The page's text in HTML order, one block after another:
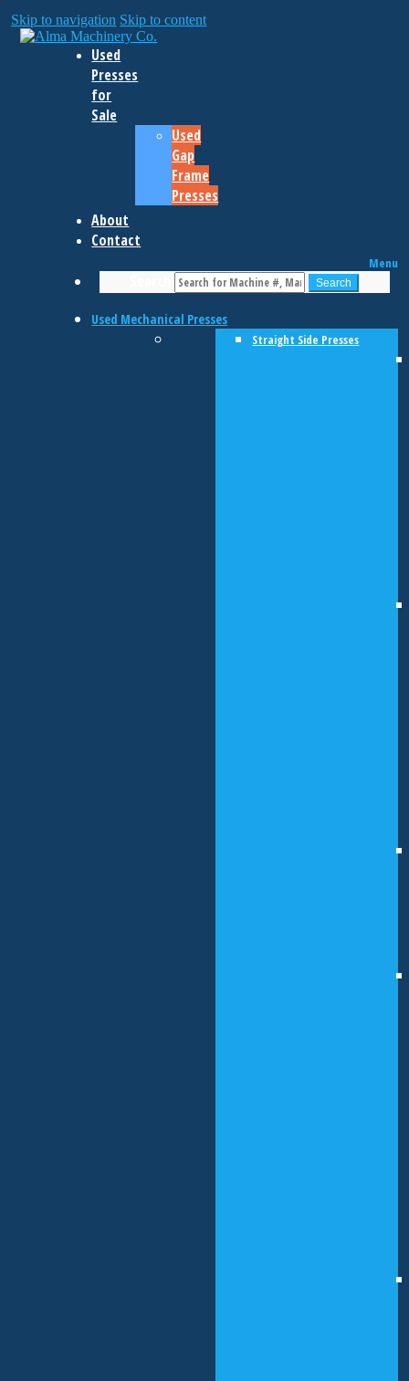
Skip to navigation Skip to content
Used
Presses
for
Sale
Used
Gap
Frame
Presses
About
Contact
Menu
Search
Used Mechanical Presses
Straight Side Presses